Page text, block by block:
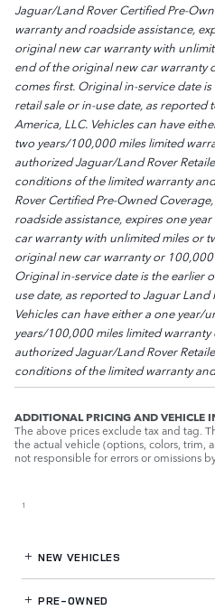
Jaguar/Land Rover Certified Pre-
warranty and roadside assistance,
original new car warranty with
end of the original new car warranty
comes first. Original in-service date
retail sale or in-use date, as reported
America, LLC. Vehicles can have
two years/100,000 miles limited
authorized Jaguar/Land Rover
conditions of the limited warranty
Rover Certified Pre-Owned
roadside assistance, expires one
car warranty with unlimited miles or
original new car warranty or
Original in-service date is the earlier
use date, as reported to Jaguar Land
Vehicles can have either a one year/
years/100,000 miles limited warranty
authorized Jaguar/Land Rover
conditions of the limited warranty
ADDITIONAL PRICING AND VEHICLE
The above prices exclude tax and tag.
the actual vehicle (options, colors, trim,
not responsible for errors or omissions
1
NEW VEHICLES
PRE-OWNED